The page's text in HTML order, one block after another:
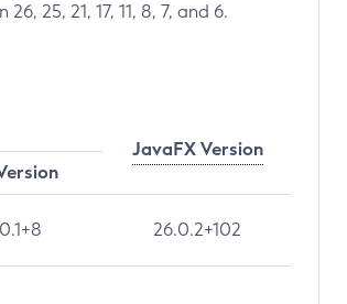
25, 21, 17, 11, 8, 7, and 6.
JavaFX Version
26.0.2+102